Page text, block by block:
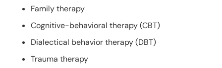
Family therapy
Cognitive-behavioral therapy (CBT)
Dialectical behavior therapy (DBT)
Trauma therapy